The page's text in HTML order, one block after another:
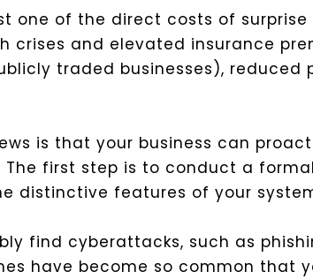
one of the direct costs of
crises and elevated insurance
traded businesses),
is that your business can
first step is to conduct a
distinctive features of your
find cyberattacks, such as
have become so common that